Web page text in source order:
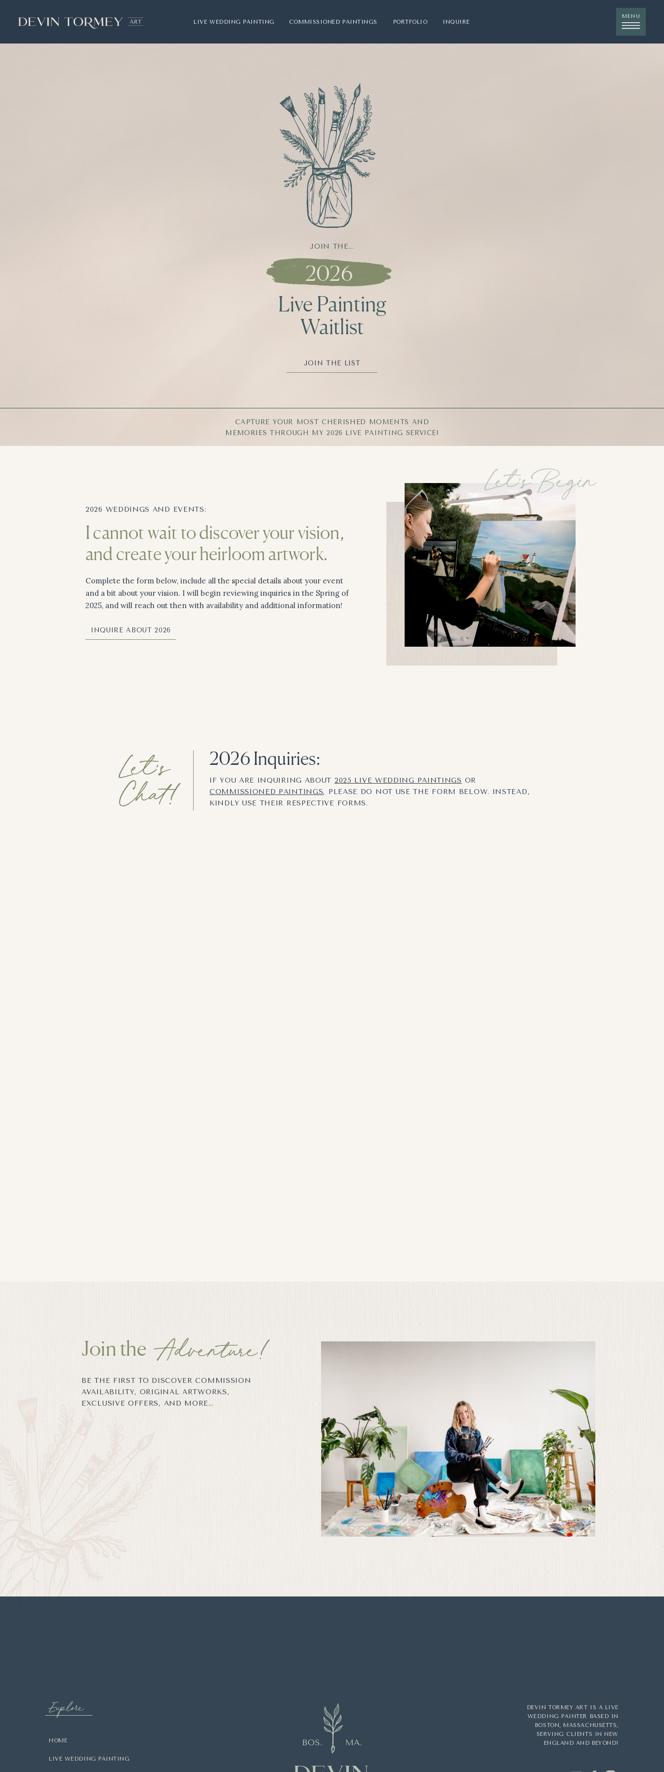
MENU
LIVE WEDDING PAINTING COMMISSIONED PAINTINGS PORTFOLIO INQUIRE
JOIN THE...
2026
Live Painting
Waitlist
JOIN THE LIST
CAPTURE YOUR MOST CHERISHED MOMENTS AND
MEMORIES THROUGH MY 2026 LIVE PAINTING SERVICE!
Let's Begin
2026 WEDDINGS AND EVENTS:
I cannot wait to discover your vision,
and create your heirloom artwork.
Complete the form below, include all the special details about your event
and a bit about your vision. I will begin reviewing inquiries in the Spring of
2025, and will reach out then with availability and additional information!
INQUIRE ABOUT 2026
Let's
Chat!
2026 Inquiries:
IF YOU ARE INQUIRING ABOUT 2025 LIVE WEDDING PAINTINGS OR
COMMISSIONED PAINTINGS, PLEASE DO NOT USE THE FORM BELOW. INSTEAD,
KINDLY USE THEIR RESPECTIVE FORMS.
Join the Adventure!
BE THE FIRST TO DISCOVER COMMISSION
AVAILABILITY, ORIGINAL ARTWORKS,
EXCLUSIVE OFFERS, AND MORE…
DEVIN TORMEY ART IS A LIVE
WEDDING PAINTER BASED IN
BOSTON, MASSACHUSETTS,
SERVING CLIENTS IN NEW
ENGLAND AND BEYOND!
Explore
HOME
LIVE WEDDING PAINTING